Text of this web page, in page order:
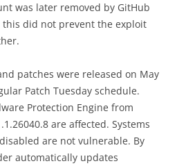
was later removed by GitHub
did not prevent the exploit
patches were released on May
Patch Tuesday schedule.
Protection Engine from
are affected. Systems
are not vulnerable. By
automatically updates